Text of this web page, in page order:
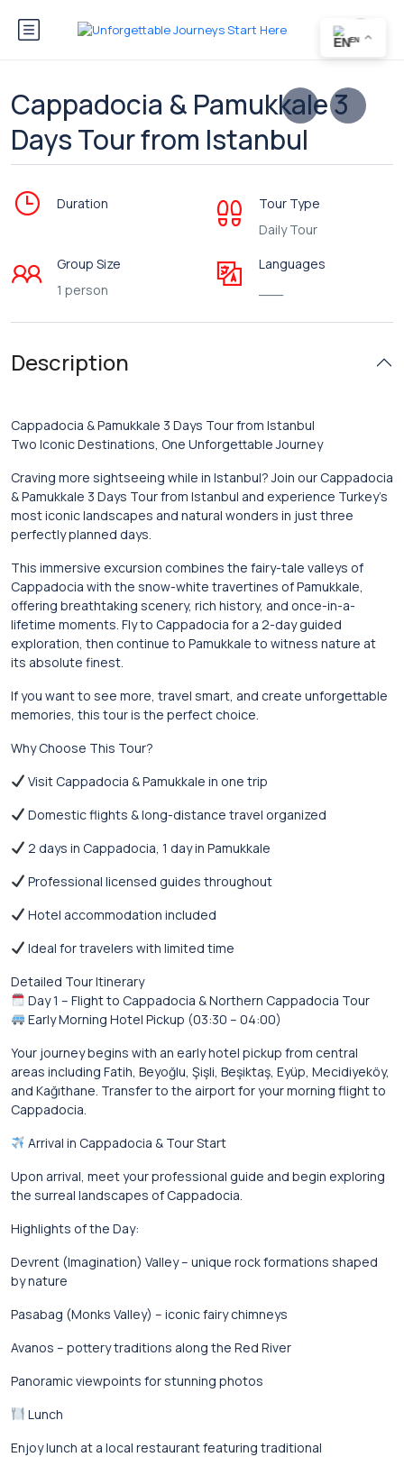
Cappadocia & Pamukkale 3
Days Tour from Istanbul
Duration
Tour Type
Daily Tour
Group Size
1 person
Languages
Description
Cappadocia & Pamukkale 3 Days Tour from Istanbul
Two Iconic Destinations, One Unforgettable Journey
Craving more sightseeing while in Istanbul? Join our Cappadocia
& Pamukkale 3 Days Tour from Istanbul and experience Turkey’s
most iconic landscapes and natural wonders in just three
perfectly planned days.
This immersive excursion combines the fairy-tale valleys of
Cappadocia with the snow-white travertines of Pamukkale,
offering breathtaking scenery, rich history, and once-in-a-
lifetime moments. Fly to Cappadocia for a 2-day guided
exploration, then continue to Pamukkale to witness nature at
its absolute finest.
If you want to see more, travel smart, and create unforgettable
memories, this tour is the perfect choice.
Why Choose This Tour?
Visit Cappadocia & Pamukkale in one trip
Domestic flights & long-distance travel organized
2 days in Cappadocia, 1 day in Pamukkale
Professional licensed guides throughout
Hotel accommodation included
Ideal for travelers with limited time
Detailed Tour Itinerary
Day 1 – Flight to Cappadocia & Northern Cappadocia Tour
Early Morning Hotel Pickup (03:30 – 04:00)
Your journey begins with an early hotel pickup from central
areas including Fatih, Beyoğlu, Şişli, Beşiktaş, Eyüp, Mecidiyeköy,
and Kağıthane. Transfer to the airport for your morning flight to
Cappadocia.
Arrival in Cappadocia & Tour Start
Upon arrival, meet your professional guide and begin exploring
the surreal landscapes of Cappadocia.
Highlights of the Day:
Devrent (Imagination) Valley – unique rock formations shaped
by nature
Pasabag (Monks Valley) – iconic fairy chimneys
Avanos – pottery traditions along the Red River
Panoramic viewpoints for stunning photos
Lunch
Enjoy lunch at a local restaurant featuring traditional
EN